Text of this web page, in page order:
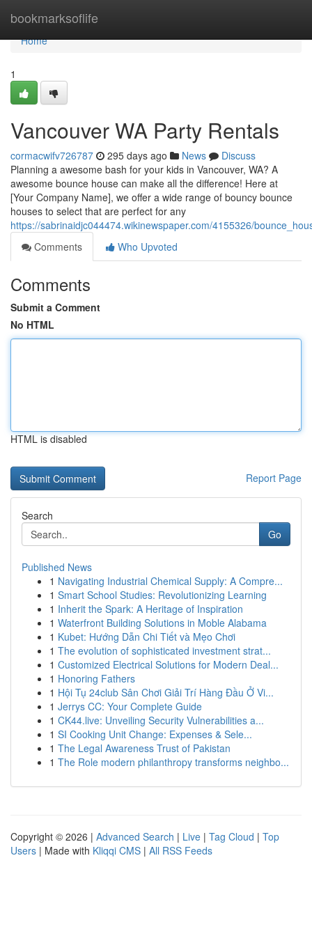
bookmarksoflife
Home
Home
1
Vancouver WA Party Rentals
cormacwifv726787 295 days ago News
Discuss
Planning a awesome bash for your kids in Vancouver, WA? A
awesome bounce house can make all the difference! Here at
[Your Company Name], we offer a wide range of bouncy bounce
houses to select that are perfect for any
https://sabrinaidjc044474.wikinewspaper.com/4155326/
Comments
Who Upvoted
Comments
Submit a Comment
No HTML
HTML is disabled
Report Page
Search
Go
Published News
1 Navigating Industrial Chemical Supply: A Compre...
1 Smart School Studies: Revolutionizing Learning
1 Inherit the Spark: A Heritage of Inspiration
1 Waterfront Building Solutions in Moble Alabama
1 Kubet: Hướng Dẫn Chi Tiết và Mẹo Chơi
1 The evolution of sophisticated investment strat...
1 Customized Electrical Solutions for Modern Deal...
1 Honoring Fathers
1 Hội Tụ 24club Sân Chơi Giải Trí Hàng Đầu Ở Vi...
1 Jerrys CC: Your Complete Guide
1 CK44.live: Unveiling Security Vulnerabilities a...
1 SI Cooking Unit Change: Expenses & Sele...
1 The Legal Awareness Trust of Pakistan
1 The Role modern philanthropy transforms neighbo...
Copyright © 2026 | Advanced Search | Live | Tag Cloud | Top
Users | Made with Kliqqi CMS | All RSS Feeds